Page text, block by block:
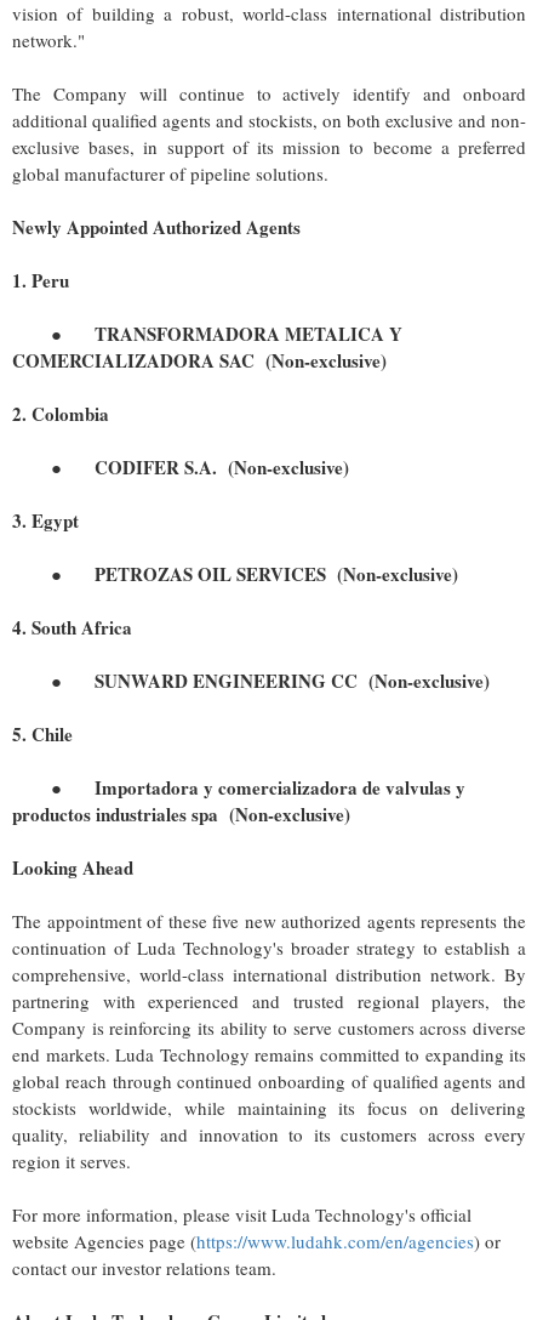
vision of building a robust, world-class international distribution
network."
The Company will continue to actively identify and onboard
additional qualified agents and stockists, on both exclusive and non-
exclusive bases, in support of its mission to become a preferred
global manufacturer of pipeline solutions.
Newly Appointed Authorized Agents
1. Peru
● TRANSFORMADORA METALICA Y
COMERCIALIZADORA SAC (Non-exclusive)
2. Colombia
●
CODIFER S.A. (Non-exclusive)
3. Egypt
●
PETROZAS OIL SERVICES (Non-exclusive)
4. South Africa
●
SUNWARD ENGINEERING CC (Non-exclusive)
5. Chile
●
Importadora y comercializadora de valvulas y
productos industriales spa (Non-exclusive)
Looking Ahead
The appointment of these five new authorized agents represents the
continuation of Luda Technology's broader strategy to establish a
comprehensive, world-class international distribution network. By
partnering with experienced and trusted regional players, the
Company is reinforcing its ability to serve customers across diverse
end markets. Luda Technology remains committed to expanding its
global reach through continued onboarding of qualified agents and
stockists worldwide, while maintaining its focus on delivering
quality, reliability and innovation to its customers across every
region it serves.
For more information, please visit Luda Technology's official
website Agencies page (https://www.ludahk.com/en/agencies) or
contact our investor relations team.